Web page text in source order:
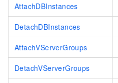
AttachDBInstances
DetachDBInstances
AttachVServerGroups
DetachVServerGroups